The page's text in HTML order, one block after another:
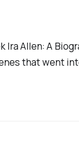
Ira Allen: A
that went